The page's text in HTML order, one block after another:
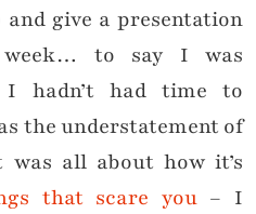
give a presentation
week… to say I was
hadn’t had time to
the understatement of
was all about how it’s
that scare you– I